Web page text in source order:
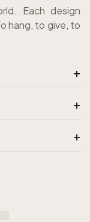
Each design
hang, to give, to
+
+
+